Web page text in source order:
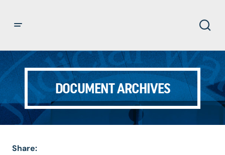
DOCUMENT ARCHIVES
Share: